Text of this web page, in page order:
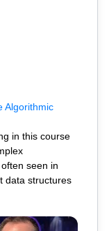
Algorithmic
in this course
seen in
data structures